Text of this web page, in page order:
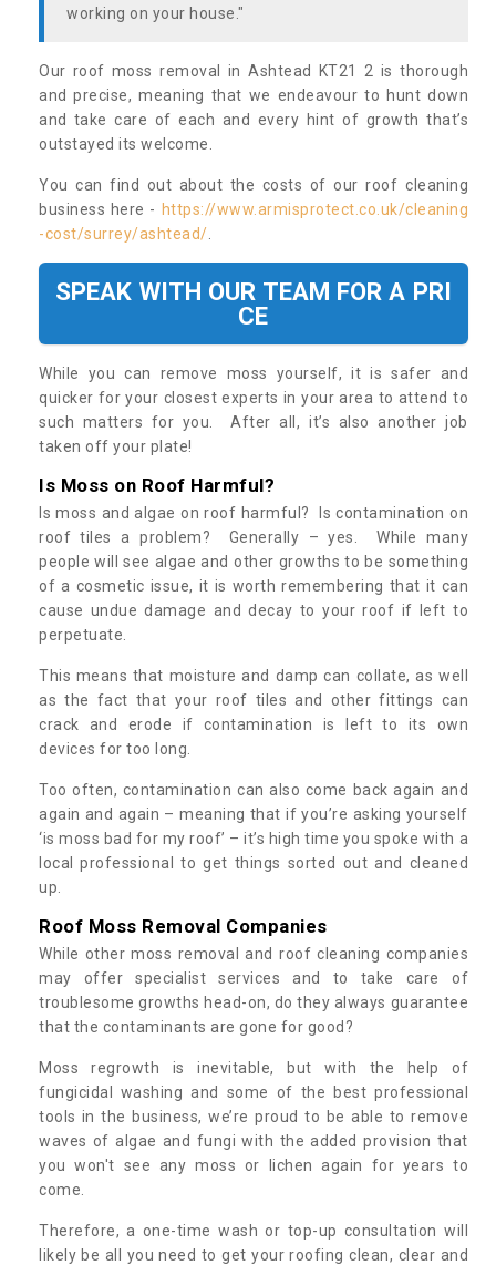
working on your house."
Our roof moss removal in Ashtead KT21 2 is thorough
and precise, meaning that we endeavour to hunt down
and take care of each and every hint of growth that’s
outstayed its welcome.
You can find out about the costs of our roof cleaning
business here - https://www.armisprotect.co.uk/cleaning
-cost/surrey/ashtead/
SPEAK WITH OUR TEAM FOR A PRI
CE
While you can remove moss yourself, it is safer and
quicker for your closest experts in your area to attend to
such matters for you. After all, it’s also another job
taken off your plate!
Is Moss on Roof Harmful?
Is moss and algae on roof harmful? Is contamination on
roof tiles a problem? Generally – yes. While many
people will see algae and other growths to be something
of a cosmetic issue, it is worth remembering that it can
cause undue damage and decay to your roof if left to
perpetuate.
This means that moisture and damp can collate, as well
as the fact that your roof tiles and other fittings can
crack and erode if contamination is left to its own
devices for too long.
Too often, contamination can also come back again and
again and again – meaning that if you’re asking yourself
‘is moss bad for my roof’ – it’s high time you spoke with a
local professional to get things sorted out and cleaned
up.
Roof Moss Removal Companies
While other moss removal and roof cleaning companies
may offer specialist services and to take care of
troublesome growths head-on, do they always guarantee
that the contaminants are gone for good?
Moss regrowth is inevitable, but with the help of
fungicidal washing and some of the best professional
tools in the business, we’re proud to be able to remove
waves of algae and fungi with the added provision that
you won't see any moss or lichen again for years to
come.
Therefore, a one-time wash or top-up consultation will
likely be all you need to get your roofing clean, clear and